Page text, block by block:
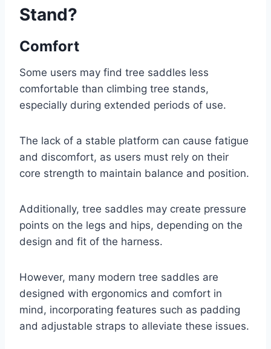
Stand?
Comfort
Some users may find tree saddles less
comfortable than climbing tree stands,
especially during extended periods of use.
The lack of a stable platform can cause fatigue
and discomfort, as users must rely on their
core strength to maintain balance and position.
Additionally, tree saddles may create pressure
points on the legs and hips, depending on the
design and fit of the harness.
However, many modern tree saddles are
designed with ergonomics and comfort in
mind, incorporating features such as padding
and adjustable straps to alleviate these issues.